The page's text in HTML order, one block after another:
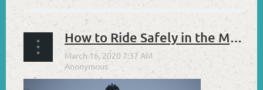
How to Ride Safely in the Midst of COVID-19